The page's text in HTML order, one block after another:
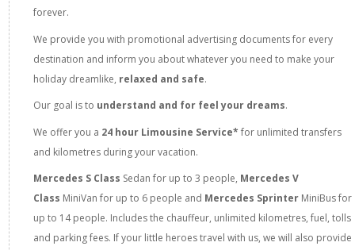
forever.
We provide you with promotional advertising documents for every
destination and inform you about whatever you need to make your
holiday dreamlike, relaxed and safe.
Our goal is to understand and for feel your dreams.
We offer you a 24 hour Limousine Service* for unlimited transfers
and kilometres during your vacation.
Mercedes S Class Sedan for up to 3 people, Mercedes V
Class MiniVan for up to 6 people and Mercedes Sprinter MiniBus for
up to 14 people. Includes the chauffeur, unlimited kilometres, fuel, tolls
and parking fees. If your little heroes travel with us, we will also provide